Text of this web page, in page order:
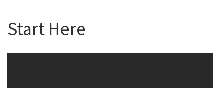
Start Here